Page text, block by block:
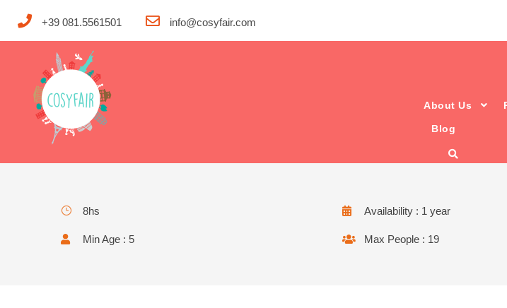
+39 081.5561501 info@cosyfair.com
About Us
Blog
The scenic hillsides, riding from hill to hill..
8hs Availability : 1 year
Min Age : 5 Max People : 19